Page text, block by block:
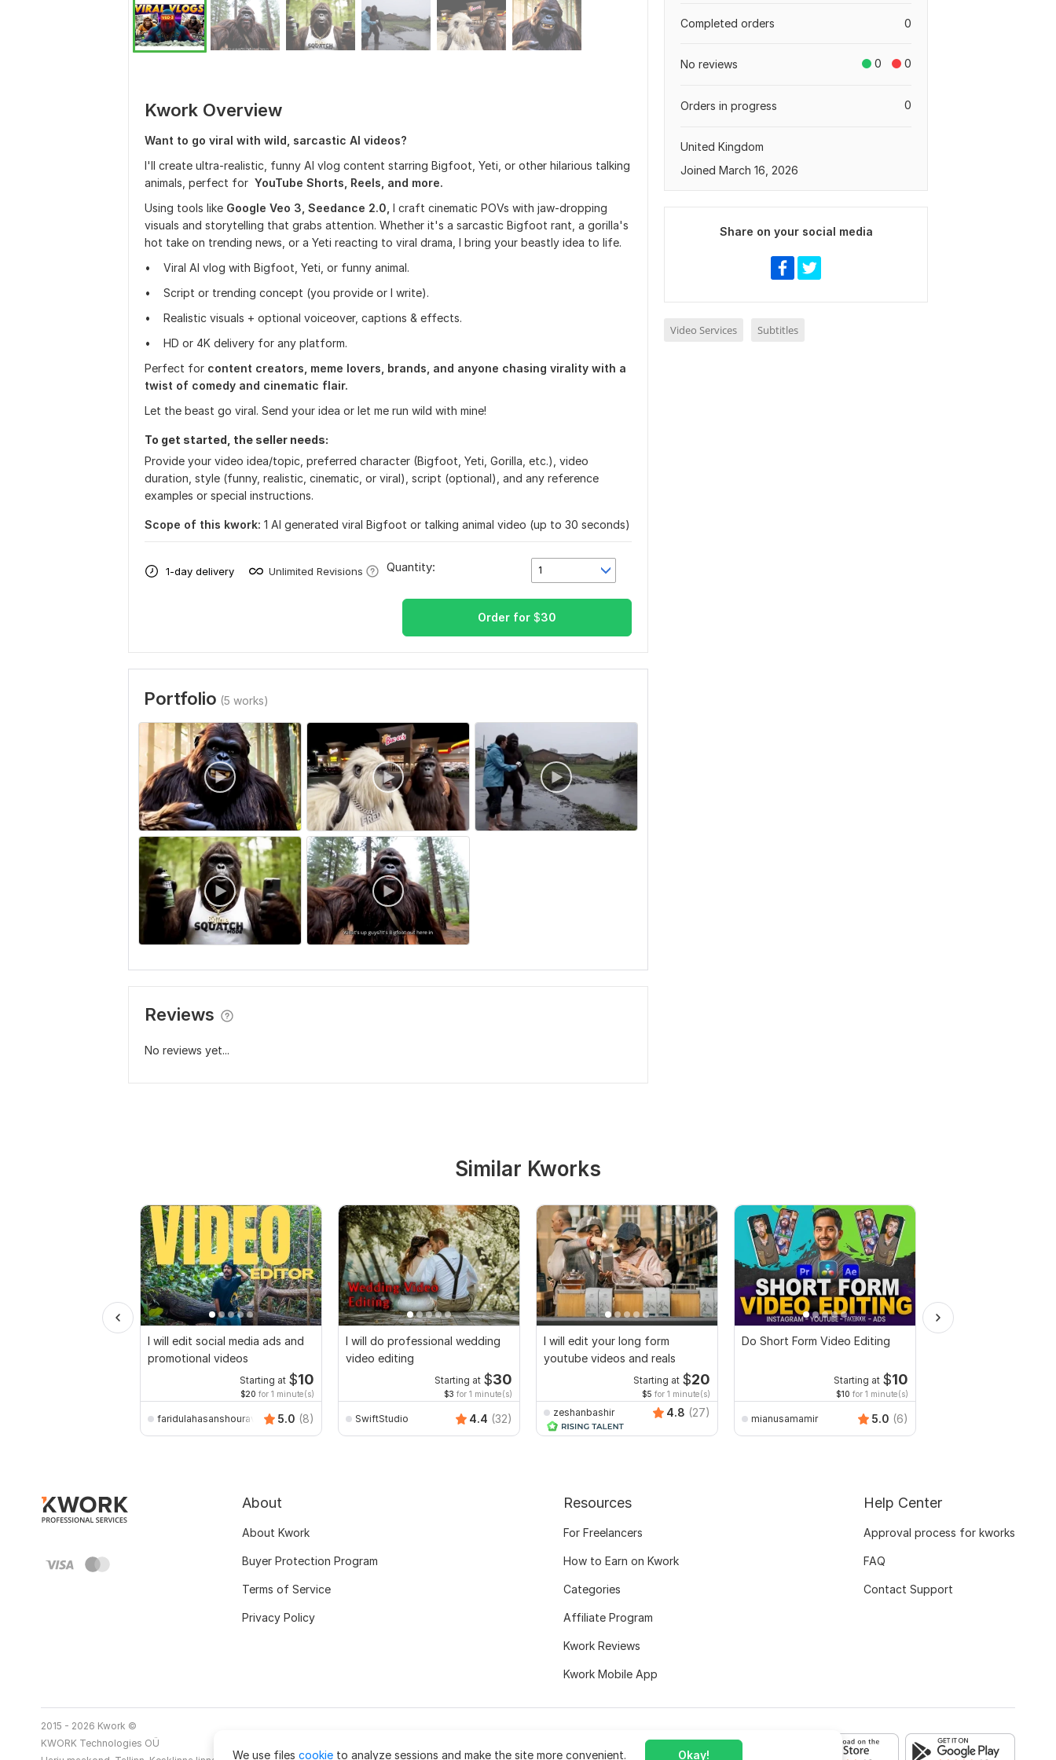
Kwork Overview
Want to go viral with wild, sarcastic AI videos?
I'll create ultra-realistic, funny AI vlog content starring Bigfoot, Yeti, or other hilarious talking
animals, perfect for YouTube Shorts, Reels, and more.
Using tools like Google Veo 3, Seedance 2.0, I craft cinematic POVs with jaw-dropping
visuals and storytelling that grabs attention. Whether it's a sarcastic Bigfoot rant, a gorilla's
hot take on trending news, or a Yeti reacting to viral drama, I bring your beastly idea to life.
• Viral AI vlog with Bigfoot, Yeti, or funny animal.
• Script or trending concept (you provide or I write).
• Realistic visuals + optional voiceover, captions & effects.
• HD or 4K delivery for any platform.
Perfect for content creators, meme lovers, brands, and anyone chasing virality with a
twist of comedy and cinematic flair.
Let the beast go viral. Send your idea or let me run wild with mine!
To get started, the seller needs:
Provide your video idea/topic, preferred character (Bigfoot, Yeti, Gorilla, etc.), video
duration, style (funny, realistic, cinematic, or viral), script (optional), and any reference
examples or special instructions.
Scope of this kwork: 1 AI generated viral Bigfoot or talking animal video (up to 30 seconds)
1-day delivery Unlimited Revisions 1
Quantity:
Order for $30
Portfolio (5 works)
Reviews
No reviews yet...
0
Completed orders
0 0
No reviews
0
Orders in progress
United Kingdom
Joined March 16, 2026
Share on your social media
Video Services Subtitles
Similar Kworks
I will edit social media ads and
promotional videos
Starting at $10
$20 for 1 minute(s)
faridulahasanshourav 5.0 (8)
I will do professional wedding
video editing
Starting at $30
$3 for 1 minute(s)
SwiftStudio 4.4 (32)
I will edit your long form
youtube videos and reals
Starting at $20
$5 for 1 minute(s)
zeshanbashir 4.8 (27)
Do Short Form Video Editing
Starting at $10
$10 for 1 minute(s)
mianusamamir 5.0 (6)
We use files cookie to analyze sessions and make the site more convenient. Okay!
About
About Kwork
Buyer Protection Program
Terms of Service
Privacy Policy
Resources
For Freelancers
How to Earn on Kwork
Categories
Affiliate Program
Kwork Reviews
Kwork Mobile App
Help Center
Approval process for kworks
FAQ
Contact Support
2015 - 2026 Kwork ©
KWORK Technologies OÜ